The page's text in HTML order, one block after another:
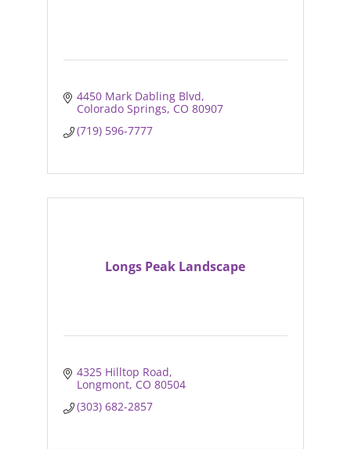
4450 Mark Dabling Blvd
Colorado Springs CO 80907
(719) 596-7777
Longs Peak Landscape
4325 Hilltop Road
Longmont CO 80504
(303) 682-2857